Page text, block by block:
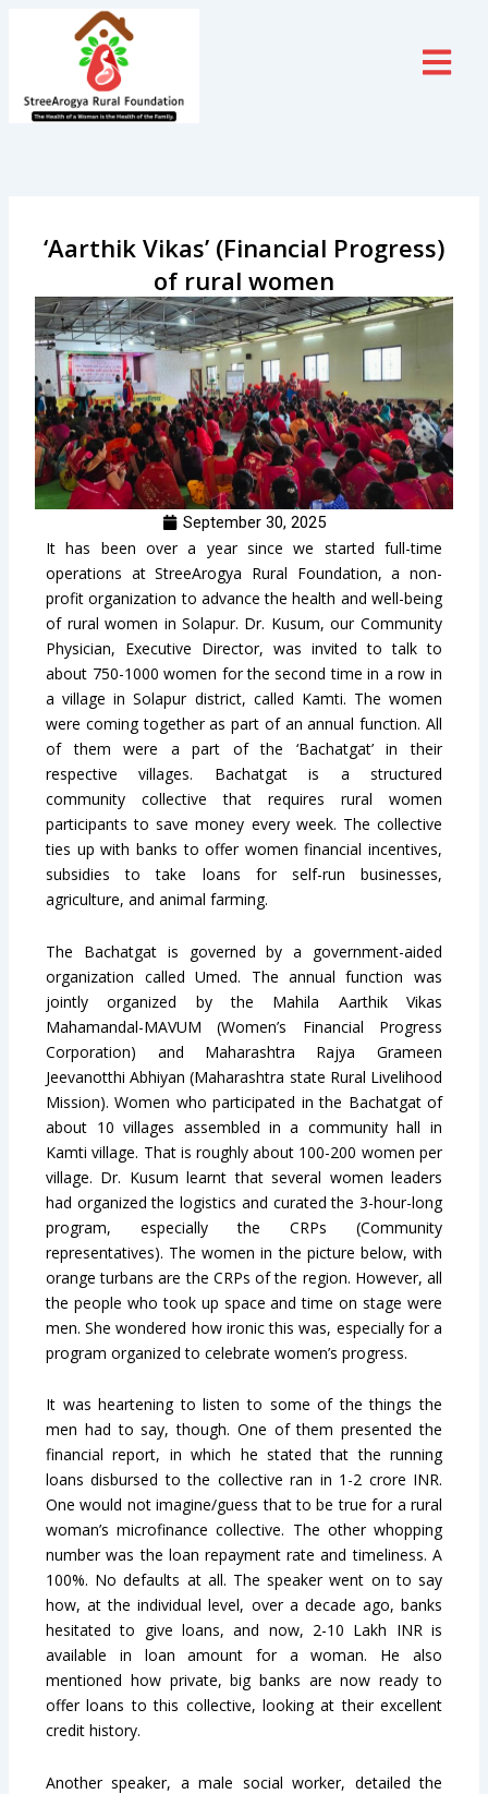
‘Aarthik Vikas’ (Financial Progress)
of rural women
September 30, 2025
It has been over a year since we started full-time
operations at StreeArogya Rural Foundation, a non-
profit organization to advance the health and well-being
of rural women in Solapur. Dr. Kusum, our Community
Physician, Executive Director, was invited to talk to
about 750-1000 women for the second time in a row in
a village in Solapur district, called Kamti. The women
were coming together as part of an annual function. All
of them were a part of the ‘Bachatgat’ in their
respective villages. Bachatgat is a structured
community collective that requires rural women
participants to save money every week. The collective
ties up with banks to offer women financial incentives,
subsidies to take loans for self-run businesses,
agriculture, and animal farming.
The Bachatgat is governed by a government-aided
organization called Umed. The annual function was
jointly organized by the Mahila Aarthik Vikas
Mahamandal-MAVUM (Women’s Financial Progress
Corporation) and Maharashtra Rajya Grameen
Jeevanotthi Abhiyan (Maharashtra state Rural Livelihood
Mission). Women who participated in the Bachatgat of
about 10 villages assembled in a community hall in
Kamti village. That is roughly about 100-200 women per
village. Dr. Kusum learnt that several women leaders
had organized the logistics and curated the 3-hour-long
program, especially the CRPs (Community
representatives). The women in the picture below, with
orange turbans are the CRPs of the region. However, all
the people who took up space and time on stage were
men. She wondered how ironic this was, especially for a
program organized to celebrate women’s progress.
It was heartening to listen to some of the things the
men had to say, though. One of them presented the
financial report, in which he stated that the running
loans disbursed to the collective ran in 1-2 crore INR.
One would not imagine/guess that to be true for a rural
woman’s microfinance collective. The other whopping
number was the loan repayment rate and timeliness. A
100%. No defaults at all. The speaker went on to say
how, at the individual level, over a decade ago, banks
hesitated to give loans, and now, 2-10 Lakh INR is
available in loan amount for a woman. He also
mentioned how private, big banks are now ready to
offer loans to this collective, looking at their excellent
credit history.
Another speaker, a male social worker, detailed the